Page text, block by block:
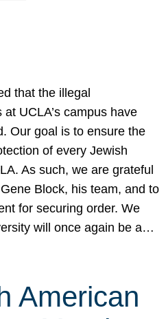
that the illegal
UCLA’s campus have
Our goal is to ensure the
of every Jewish
As such, we are grateful
Block, his team, and to
for securing order. We
will once again be a…
American